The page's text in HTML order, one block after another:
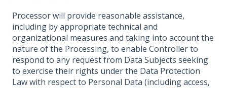
Processor will provide reasonable assistance,
including by appropriate technical and
organizational measures and taking into account the
nature of the Processing, to enable Controller to
respond to any request from Data Subjects seeking
to exercise their rights under the Data Protection
Law with respect to Personal Data (including access,